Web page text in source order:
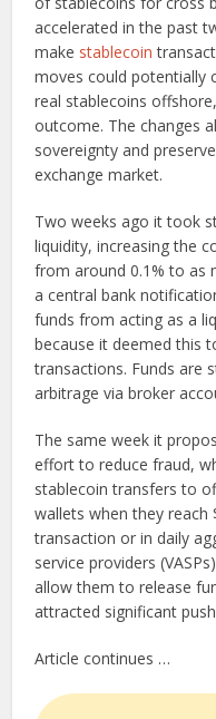
accelerated in the past
make stablecoin
moves could potentially
real stablecoins
outcome. The changes
sovereignty and
exchange market.
Two weeks ago it took
liquidity, increasing the
from around 0.1% to as
a central bank
funds from acting as a
because it deemed this
transactions. Funds are
arbitrage via broker
The same week it
effort to reduce fraud,
stablecoin transfers to
wallets when they reach
transaction or in daily
service providers
allow them to release
attracted significant
Article continues …